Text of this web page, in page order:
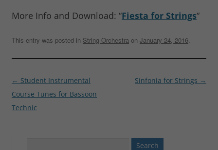
More Info and Download: “Fiesta for Strings“
This entry was posted in String Orchestra on January 24, 2016.
Post
navigation
← Student Instrumental
Course Tunes for Bassoon
Technic
Sinfonia for Strings →